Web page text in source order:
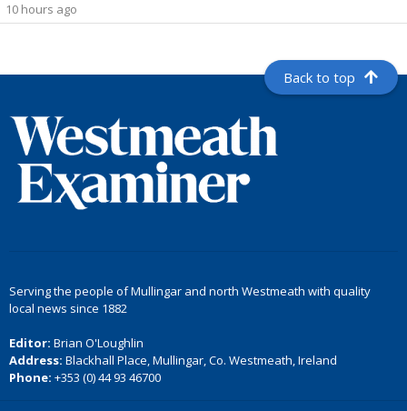
10 hours ago
Back to top
Serving the people of Mullingar and north Westmeath with quality
local news since 1882
Editor: Brian O'Loughlin
Address: Blackhall Place, Mullingar, Co. Westmeath, Ireland
Phone: +353 (0) 44 93 46700